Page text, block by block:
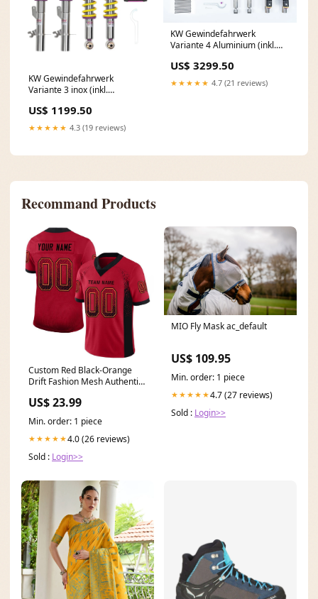
KW Gewindefahrwerk
Variante 3 inox (inkl.
352100BG Opel Vectra A
US$ 1199.50
★★★★★ 4.3 (19 reviews)
KW Gewindefahrwerk
Variante 4 Aluminium (inkl.
3A711005 VW Scirocco 3 (13)
US$ 3299.50
★★★★★ 4.7 (21 reviews)
Recommand Products
Custom Red Black-Orange
Drift Fashion Mesh Authentic
US$ 23.99
Min. order: 1 piece
★★★★★4.0 (26 reviews)
Sold : Login>>
MIO Fly Mask ac_default
US$ 109.95
Min. order: 1 piece
★★★★★4.7 (27 reviews)
Sold : Login>>